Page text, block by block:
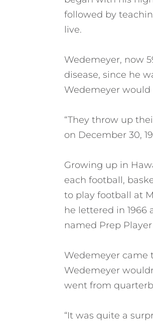
followed by
live.
Wedemeyer, now
disease, since he
Wedemeyer would
“They throw up
on December 30,
Growing up in
each football,
to play football at
he lettered in 1966
named Prep
Wedemeyer came
Wedemeyer
went from
“It was quite a